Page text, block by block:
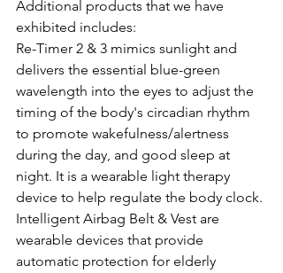
Additional products that we have
exhibited includes:
Re-Timer 2 & 3 mimics sunlight and
delivers the essential blue-green
wavelength into the eyes to adjust the
timing of the body's circadian rhythm
to promote wakefulness/alertness
during the day, and good sleep at
night. It is a wearable light therapy
device to help regulate the body clock.
Intelligent Airbag Belt & Vest are
wearable devices that provide
automatic protection for elderly